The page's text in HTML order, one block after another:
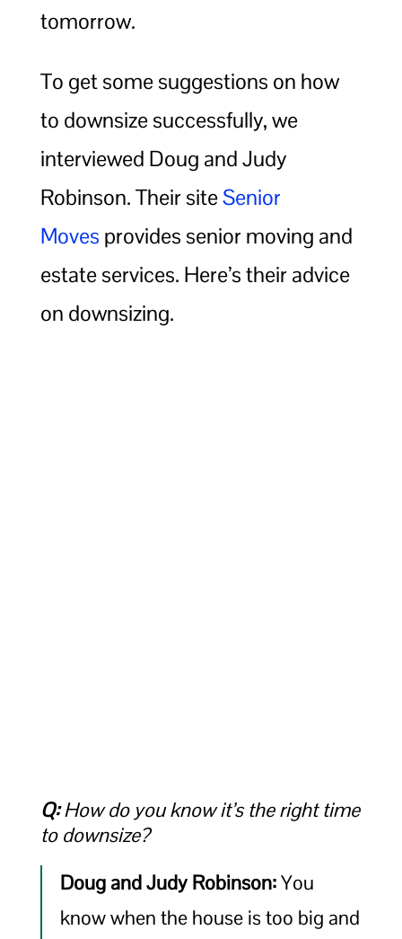
tomorrow.
To get some suggestions on how
to downsize successfully, we
interviewed Doug and Judy
Robinson. Their siteSenior
Moves provides senior moving and
estate services. Here’s their advice
on downsizing.
Q:How do you know it’s the right time
to downsize?
Doug and Judy Robinson:You
know when the house is too big and